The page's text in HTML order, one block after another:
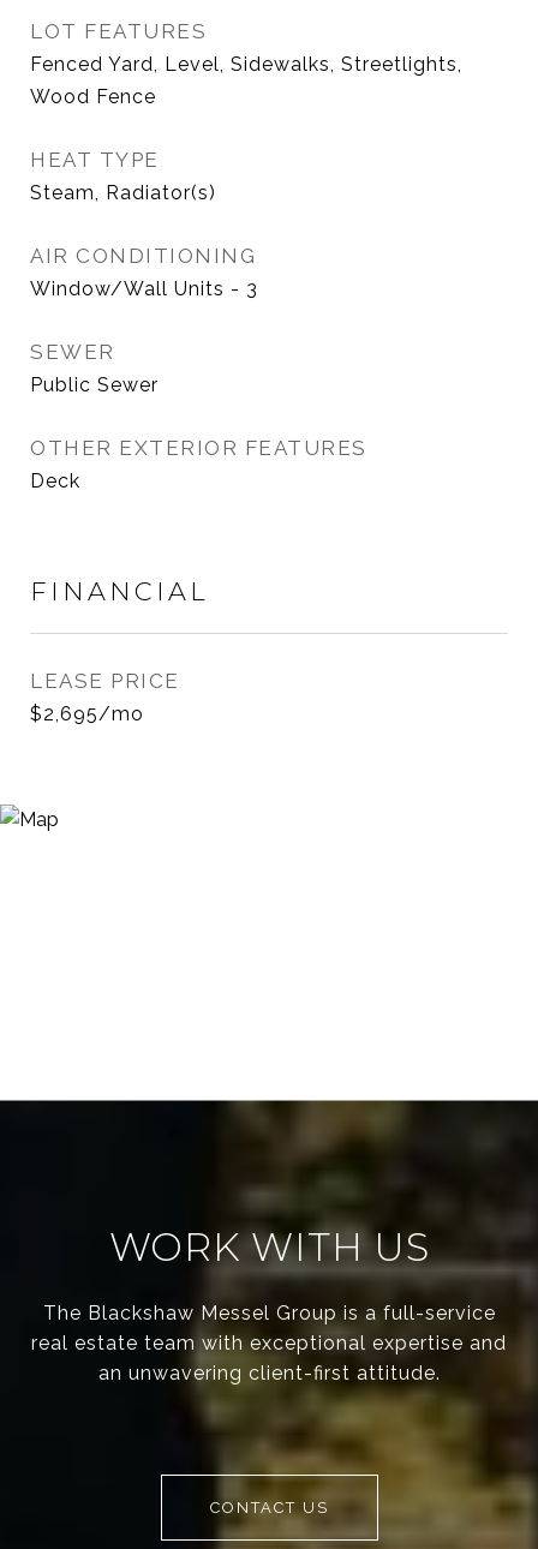
LOT FEATURES
Fenced Yard, Level, Sidewalks, Streetlights,
Wood Fence
HEAT TYPE
Steam, Radiator(s)
AIR CONDITIONING
Window/Wall Units - 3
SEWER
Public Sewer
OTHER EXTERIOR FEATURES
Deck
FINANCIAL
LEASE PRICE
$2,695/mo
WORK WITH US
The Blackshaw Messel Group is a full-service
real estate team with exceptional expertise and
an unwavering client-first attitude.
CONTACT US